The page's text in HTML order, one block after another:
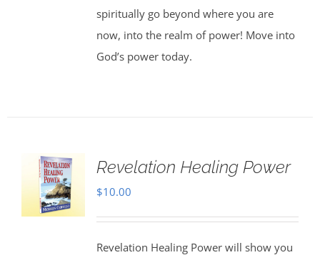
spiritually go beyond where you are
now, into the realm of power! Move into
God’s power today.
Revelation Healing Power
$10.00
Revelation Healing Power will show you